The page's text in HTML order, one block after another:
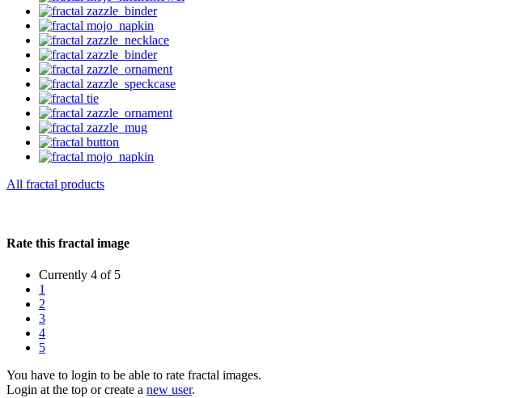
All fractal products
Rate this fractal image
Currently 4 of 5
1
2
3
4
5
You have to login to be able to rate fractal images.
Login at the top or create a new user.